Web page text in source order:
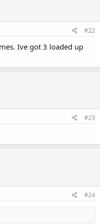
#22
Ive got 3 loaded up
#23
#24